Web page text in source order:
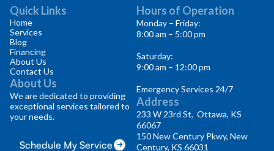
Quick Links
Home
Services
Blog
Financing
About Us
Contact Us
About Us
We are dedicated to providing
exceptional services tailored to
your needs.
Schedule My Service
Hours of Operation
Monday – Friday:
8:00 am – 5:00 pm
Saturday:
9:00 am – 12:00 pm
Emergency Services 24/7
Address
233 W 23rd St, Ottawa, KS
66067
150 New Century Pkwy, New
Century, KS 66031